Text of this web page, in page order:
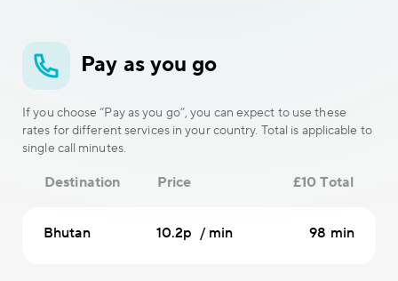
Pay as you go
If you choose “Pay as you go”, you can expect to use these
rates for different services in your country. Total is applicable to
single call minutes.
Destination Price £10 Total
Bhutan 10.2p / min 98 min